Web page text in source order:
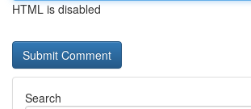
HTML is disabled
Search